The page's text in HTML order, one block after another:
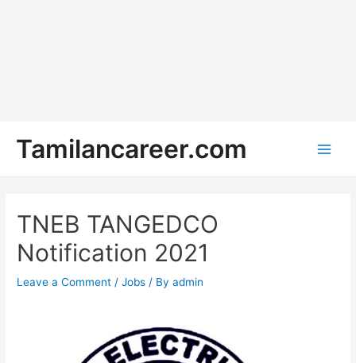
content
Tamilancareer.com
TNEB TANGEDCO
Notification 2021
Leave a Comment /Jobs / Byadmin